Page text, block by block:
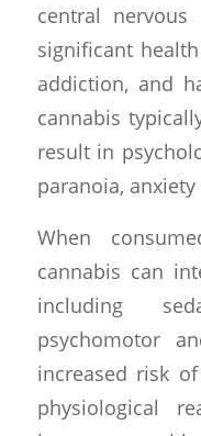
central
significant
addiction, and
cannabis
result in
paranoia,
When
cannabis can
including
psychomotor
increased risk
physiological